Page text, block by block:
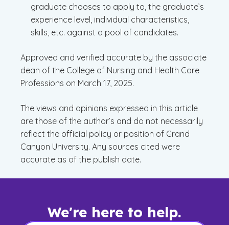
graduate chooses to apply to, the graduate’s
experience level, individual characteristics,
skills, etc. against a pool of candidates.
Approved and verified accurate by the associate
dean of the College of Nursing and Health Care
Professions on March 17, 2025.
The views and opinions expressed in this article
are those of the author’s and do not necessarily
reflect the official policy or position of Grand
Canyon University. Any sources cited were
accurate as of the publish date.
We're here to help.